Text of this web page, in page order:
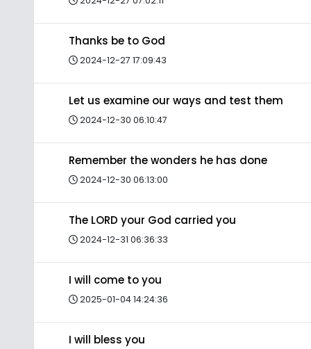
Thanks be to God
2024-12-27 17:09:43
Let us examine our ways and test them
2024-12-30 06:10:47
Remember the wonders he has done
2024-12-30 06:13:00
The LORD your God carried you
2024-12-31 06:36:33
I will come to you
2025-01-04 14:24:36
I will bless you